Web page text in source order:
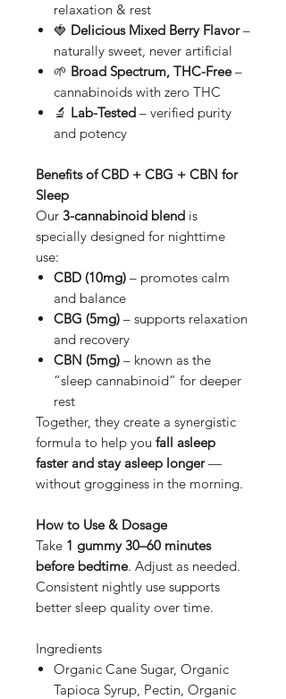
relaxation & rest
🍓 Delicious Mixed Berry Flavor–
naturally sweet, never artificial
🌱 Broad Spectrum, THC-Free–
cannabinoids with zero THC
🔬 Lab-Tested – verified purity
and potency
Benefits of CBD + CBG + CBN for
Sleep
Our 3-cannabinoid blend is
specially designed for nighttime
use:
CBD (10mg) – promotes calm
and balance
CBG (5mg) – supports relaxation
and recovery
CBN (5mg) – known as the
“sleep cannabinoid” for deeper
rest
Together, they create a synergistic
formula to help you fall asleep
faster and stay asleep longer—
without grogginess in the morning.
How to Use & Dosage
Take 1 gummy 30–60 minutes
before bedtime. Adjust as needed.
Consistent nightly use supports
better sleep quality over time.
Ingredients
Organic Cane Sugar, Organic
Tapioca Syrup, Pectin, Organic